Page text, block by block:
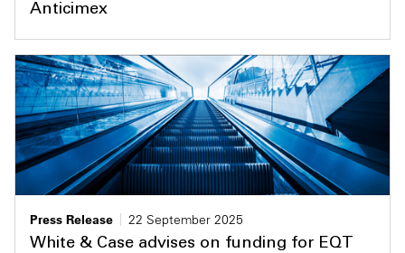
Anticimex
Press Release
22 September 2025
White & Case advises on funding for EQT